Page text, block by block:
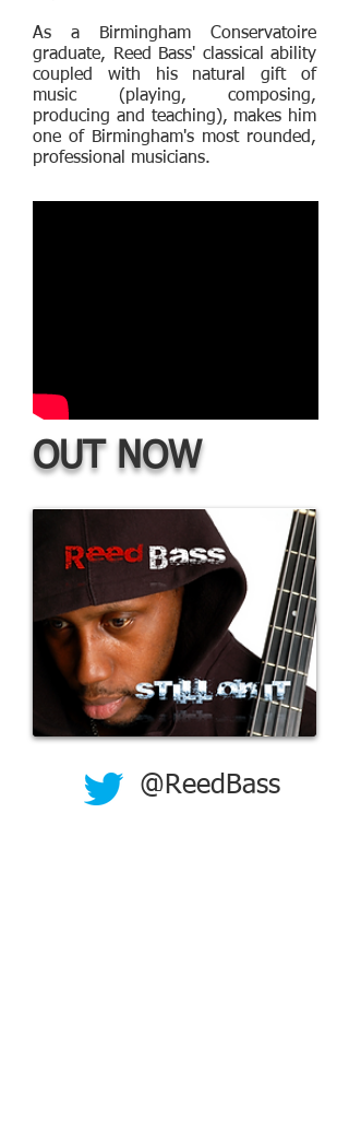
As a Birmingham Conservatoire
graduate, Reed Bass' classical ability
coupled with his natural gift of
music (playing, composing,
producing and teaching), makes him
one of Birmingham's most rounded,
professional musicians.
OUT NOW
@ReedBass